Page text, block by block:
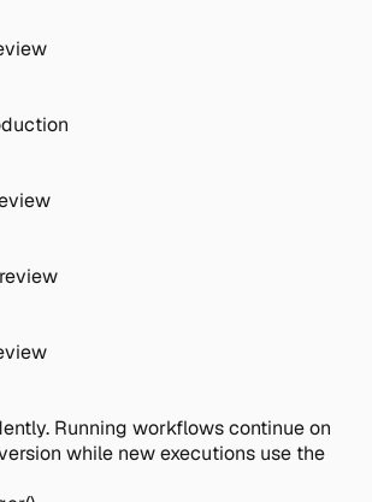
Running workflows continue on
while new executions use the